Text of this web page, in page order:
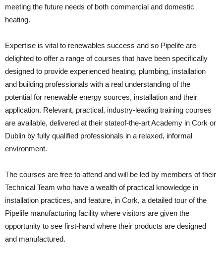
meeting the future needs of both commercial and domestic
heating.
Expertise is vital to renewables success and so Pipelife are
delighted to offer a range of courses that have been specifically
designed to provide experienced heating, plumbing, installation
and building professionals with a real understanding of the
potential for renewable energy sources, installation and their
application. Relevant, practical, industry-leading training courses
are available, delivered at their stateof-the-art Academy in Cork or
Dublin by fully qualified professionals in a relaxed, informal
environment.
The courses are free to attend and will be led by members of their
Technical Team who have a wealth of practical knowledge in
installation practices, and feature, in Cork, a detailed tour of the
Pipelife manufacturing facility where visitors are given the
opportunity to see first-hand where their products are designed
and manufactured.